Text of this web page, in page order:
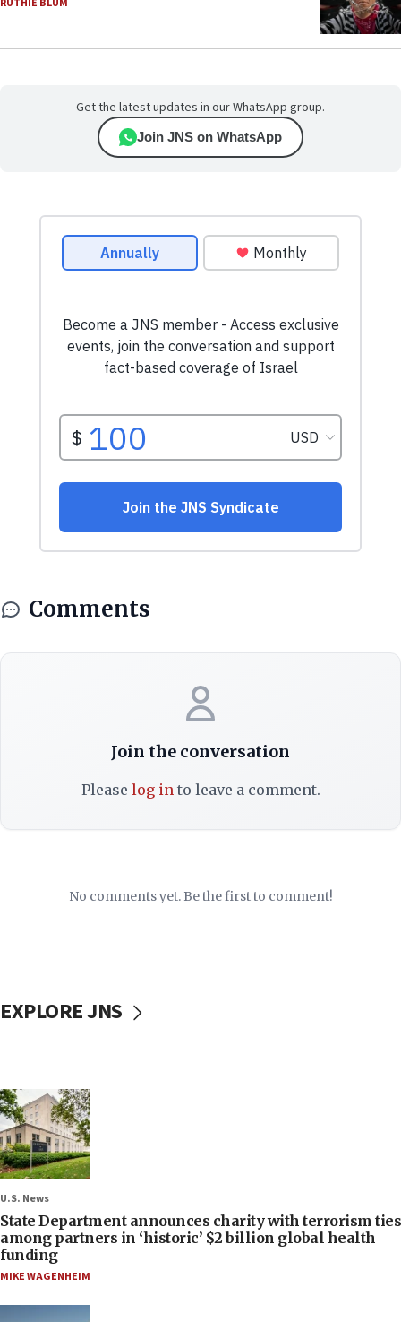
RUTHIE BLUM
Get the latest updates in our WhatsApp group.
Join JNS on WhatsApp
Comments
Join the conversation
Please log into leave a comment.
No comments yet. Be the first to comment!
EXPLORE JNS
U.S. News
State Department announces charity with terrorism ties
among partners in ‘historic’ $2 billion global health
funding
MIKE WAGENHEIM